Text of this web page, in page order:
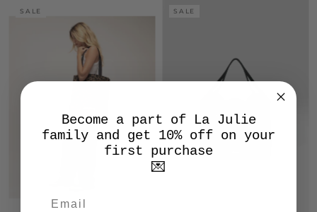
SALE SALE
Become a part of La Julie
family and get 10% off on your
first purchase
💌